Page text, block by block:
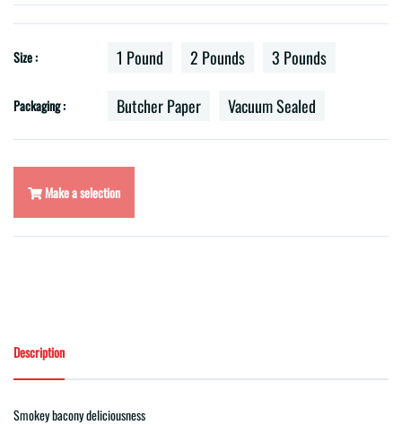
Size : 1 Pound 2 Pounds 3 Pounds
Packaging : Butcher Paper Vacuum Sealed
Make a selection
Description
Smokey bacony deliciousness